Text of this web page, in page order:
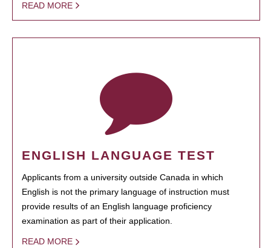
READ MORE
ENGLISH LANGUAGE TEST
Applicants from a university outside Canada in which
English is not the primary language of instruction must
provide results of an English language proficiency
examination as part of their application.
READ MORE